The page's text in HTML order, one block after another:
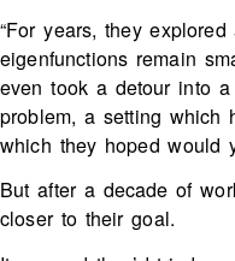
“For years, they
eigenfunctions remain
even took a detour into
problem, a setting which
which they hoped would
But after a decade of
closer to their goal.